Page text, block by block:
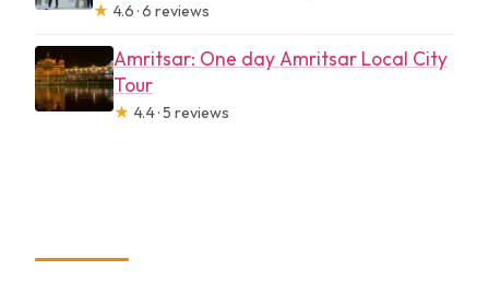
★ 4.6 · 6 reviews
Amritsar: One day Amritsar Local City
Tour
★ 4.4 · 5 reviews